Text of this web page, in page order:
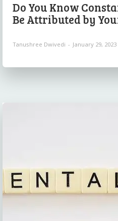
Do You Know
Be Attributed by
Tanushree Dwivedi - January 29, 2023